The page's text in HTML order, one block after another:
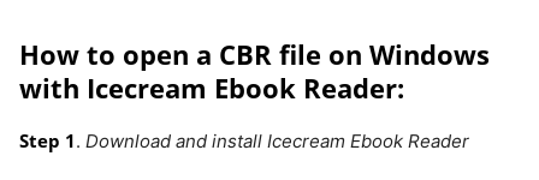
(epub,
book
How to open a CBR file on Windows
with Icecream Ebook Reader:
Step 1. Download and install Icecream Ebook Reader